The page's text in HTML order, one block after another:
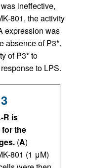
ineffective,
801, the activity
expression was
absence of P3*.
of P3* to
to LPS.
R is
the
(A)
801 (1 μM)